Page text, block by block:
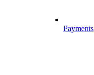
Payments